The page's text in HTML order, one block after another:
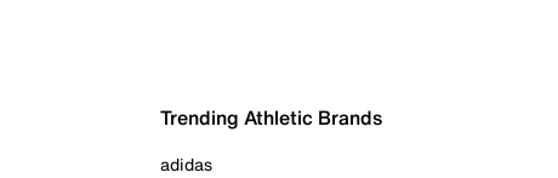
Trending Athletic Brands
adidas